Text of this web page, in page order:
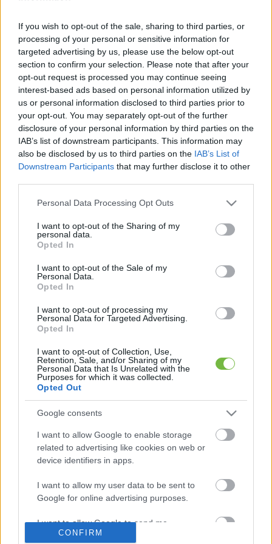
If you wish to opt-out of the sale, sharing to third parties, or
processing of your personal or sensitive information for
targeted advertising by us, please use the below opt-out
section to confirm your selection. Please note that after your
opt-out request is processed you may continue seeing
interest-based ads based on personal information utilized by
us or personal information disclosed to third parties prior to
your opt-out. You may separately opt-out of the further
disclosure of your personal information by third parties on the
IAB’s list of downstream participants. This information may
also be disclosed by us to third parties on the IAB’s List of
Downstream Participants that may further disclose it to other
Please note that this website/app uses one or more Google
not limited to your visit or usage behaviour. You may click to
grant or deny consent to Google and its third-party tags to
use your data for below specified purposes in below Google
consent section.
Personal Data Processing Opt Outs
I want to opt-out of the Sharing of my
personal data.
Opted In
I want to opt-out of the Sale of my
Personal Data.
Opted In
I want to opt-out of processing my
Personal Data for Targeted Advertising.
Opted In
I want to opt-out of Collection, Use,
Retention, Sale, and/or Sharing of my
Personal Data that Is Unrelated with the
Purposes for which it was collected.
Opted Out
Google consents
I want to allow Google to enable storage
related to advertising like cookies on web or
device identifiers in apps.
I want to allow my user data to be sent to
Google for online advertising purposes.
I want to allow Google to send me
personalized advertising.
CONFIRM
edzés!
Keresés
Ma ezt olvasták a legtöbben:
Így kell fogyni változó korban!
Mit szabad enni este 6 után?
pakol Rád!
Így lehet kockahasad úszógumi helyett
variálható és igazán egészséges